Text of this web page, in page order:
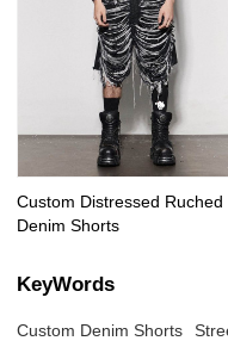
Custom Distressed Ruched
Denim Shorts
KeyWords
Custom Denim Shorts